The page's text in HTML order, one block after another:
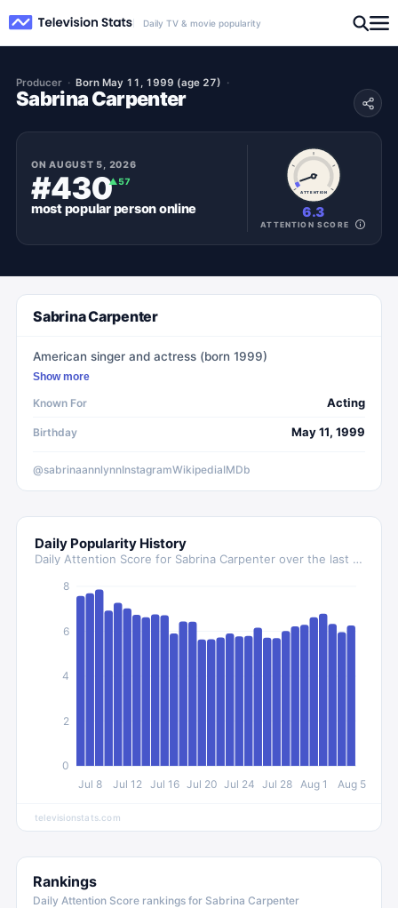
Daily TV & movie popularity
Producer Born May 11, 1999 (age 27)
Sabrina Carpenter
ONAUGUST 5, 2026
#430▲57
most popularpersononline
ATTENTION
6.3
ATTENTION SCORE
Sabrina Carpenter
American singer and actress (born 1999)
Show more
Known For Acting
Birthday May 11, 1999
@sabrinaannlynnInstagramWikipediaIMDb
Daily Popularity History
Daily Attention Score for Sabrina Carpenter over the last 30 days
Jul 8 Jul 12 Jul 16 Jul 20 Jul 24 Jul 28 Aug 1 Aug 5
0
2
4
6
8
televisionstats.com
Rankings
Daily Attention Score rankings for Sabrina Carpenter